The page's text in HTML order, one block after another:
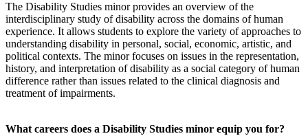
The Disability Studies minor provides an overview of the
interdisciplinary study of disability across the domains of human
experience. It allows students to explore the variety of approaches to
understanding disability in personal, social, economic, artistic, and
political contexts. The minor focuses on issues in the representation,
history, and interpretation of disability as a social category of human
difference rather than issues related to the clinical diagnosis and
treatment of impairments.
What careers does a Disability Studies minor equip you for?